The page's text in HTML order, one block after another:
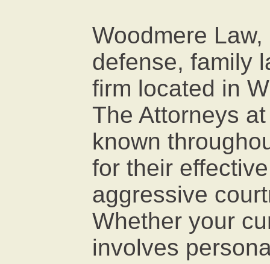
Woodmere
defense, family
firm located in
The Attorneys
known
for their
aggressive
Whether your
involves